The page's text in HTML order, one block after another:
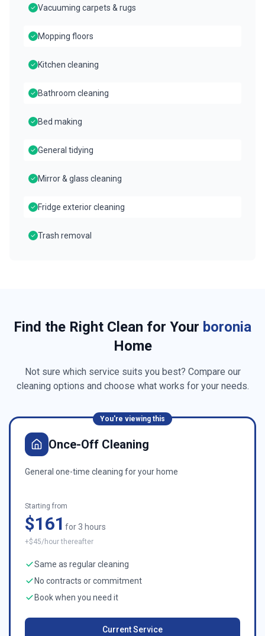
Vacuuming carpets & rugs
Mopping floors
Kitchen cleaning
Bathroom cleaning
Bed making
General tidying
Mirror & glass cleaning
Fridge exterior cleaning
Trash removal
Find the Right Clean for Your boronia
Home
Not sure which service suits you best? Compare our
cleaning options and choose what works for your needs.
You're viewing this
Once-Off Cleaning
General one-time cleaning for your home
Starting from
$161 for 3 hours
+$45/hour thereafter
Same as regular cleaning
No contracts or commitment
Book when you need it
Current Service